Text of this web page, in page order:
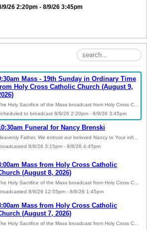
26 2:20pm - 8/9/26 3:45pm
Mass - 19th Sunday in Ordinary Time
Holy Cross Catholic Church (August 9,
to broadcast 8/9/26 2:20pm - 8/9/26 3:45pm
Funeral for Nancy Brenski
8/8/26 3:15pm - 8/8/26 4:45pm
Mass from Holy Cross Catholic
(August 8, 2026)
8/8/26 12:55pm - 8/8/26 1:45pm
Mass from Holy Cross Catholic
(August 7, 2026)